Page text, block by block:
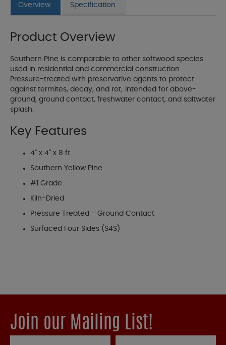
Overview Specification
Product Overview
Southern Pine is comparable to other softwood species
used in residential and commercial construction.
Pressure-treated with preservative agents to protect
against termites, decay, and rot; intended for above-
ground, ground contact, freshwater contact, and saltwater
splash.
Key Features
4" x 4" x 8 ft
Southern Yellow Pine
#1 Grade
Kiln-Dried
Pressure Treated - Ground Contact
Surfaced Four Sides (S4S)
Join our Mailing List!